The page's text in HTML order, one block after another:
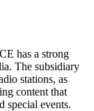
has a strong
The subsidiary
stations, as
content that
special events.